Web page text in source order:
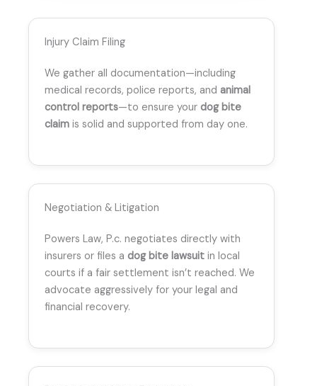
Injury Claim Filing
We gather all documentation—including
medical records, police reports, and animal
control reports—to ensure your dog bite
claim is solid and supported from day one.
Negotiation & Litigation
Powers Law, P.c. negotiates directly with
insurers or files a dog bite lawsuit in local
courts if a fair settlement isn’t reached. We
advocate aggressively for your legal and
financial recovery.